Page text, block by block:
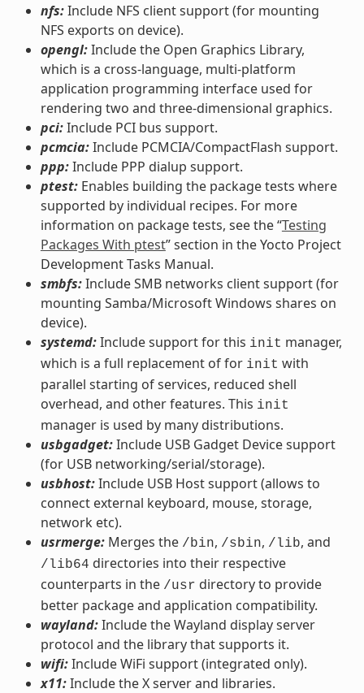
nfs:Include NFS client support (for mounting
NFS exports on device).
opengl:Include the Open Graphics Library,
which is a cross-language, multi-platform
application programming interface used for
rendering two and three-dimensional graphics.
pci:Include PCI bus support.
pcmcia:Include PCMCIA/CompactFlash support.
ppp:Include PPP dialup support.
ptest:Enables building the package tests where
supported by individual recipes. For more
information on package tests, see the “Testing
Packages With ptest” section in the Yocto Project
Development Tasks Manual.
smbfs:Include SMB networks client support (for
mounting Samba/Microsoft Windows shares on
device).
systemd:Include support for this init manager,
which is a full replacement of for init with
parallel starting of services, reduced shell
overhead, and other features. This init
manager is used by many distributions.
usbgadget:Include USB Gadget Device support
(for USB networking/serial/storage).
usbhost:Include USB Host support (allows to
connect external keyboard, mouse, storage,
network etc).
usrmerge:Merges the /bin, /sbin, /lib, and
/lib64 directories into their respective
counterparts in the /usr directory to provide
better package and application compatibility.
wayland:Include the Wayland display server
protocol and the library that supports it.
wifi:Include WiFi support (integrated only).
x11:Include the X server and libraries.